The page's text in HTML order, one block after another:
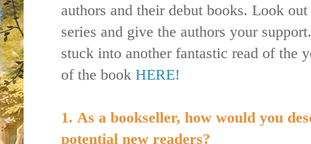
authors and their debut books. Look
series and give the authors your
stuck into another fantastic read of the
of the book HERE!
1. As a bookseller, how would you
potential new readers?